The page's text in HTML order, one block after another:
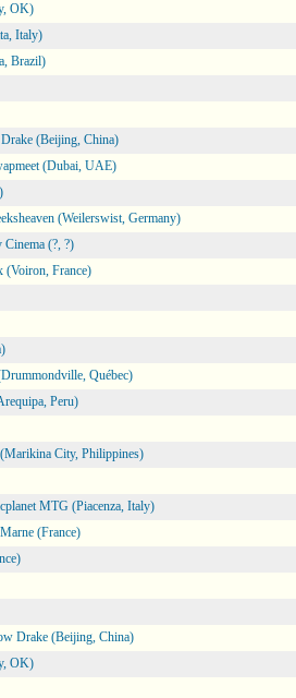
OK)
Italy)
Brazil)
(Beijing, China)
(Dubai, UAE)
(Weilerswist, Germany)
(?, ?)
(Voiron, France)
Québec)
Peru)
City, Philippines)
MTG (Piacenza, Italy)
(France)
Drake (Beijing, China)
OK)